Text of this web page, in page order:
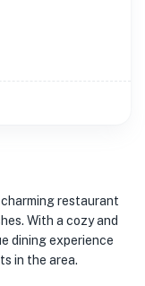
charming restaurant
With a cozy and
dining experience
in the area.